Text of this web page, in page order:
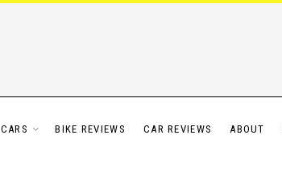
CARS BIKE REVIEWS CAR REVIEWS ABOUT